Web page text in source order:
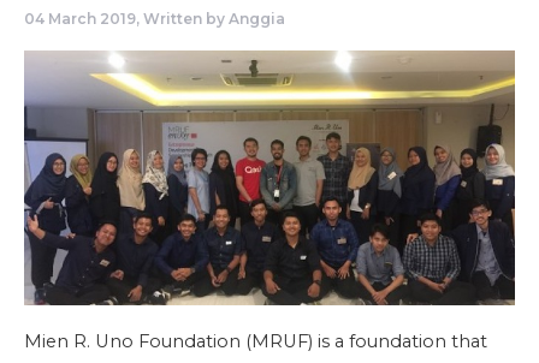
04 March 2019, Written by Anggia
Mien R. Uno Foundation (MRUF) is a foundation that